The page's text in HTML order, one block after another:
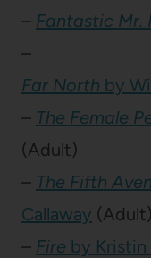
– Fantastic Mr.
–
Far North by
– The Female
(Adult)
– The Fifth
Callaway (Adult)
– Fire by Kristin